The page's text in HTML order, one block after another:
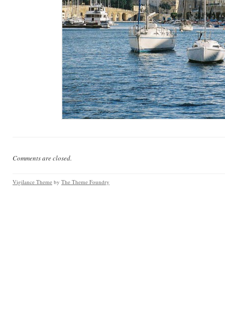
Comments are closed.
Vigilance Theme by The Theme Foundry